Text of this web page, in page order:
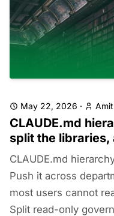
May 22, 2026 ·
CLAUDE.md
split the libraries,
CLAUDE.md
Push it across
most users cannot
Split read-only